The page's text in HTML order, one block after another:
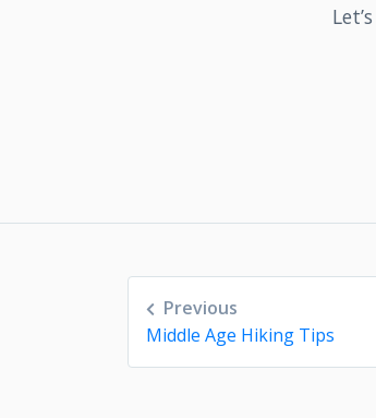
Post
navigation
Previous
Middle Age Hiking Tips